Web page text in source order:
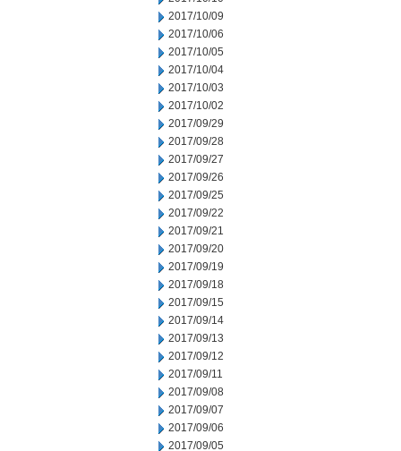
2017/10/09
2017/10/06
2017/10/05
2017/10/04
2017/10/03
2017/10/02
2017/09/29
2017/09/28
2017/09/27
2017/09/26
2017/09/25
2017/09/22
2017/09/21
2017/09/20
2017/09/19
2017/09/18
2017/09/15
2017/09/14
2017/09/13
2017/09/12
2017/09/11
2017/09/08
2017/09/07
2017/09/06
2017/09/05